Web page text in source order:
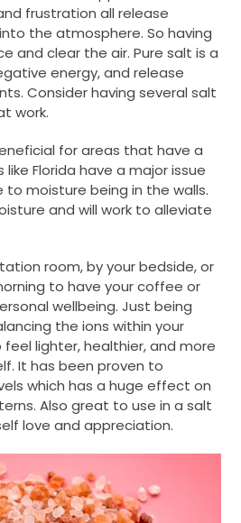
frustration all release
the atmosphere. So having
and clear the air. Pure salt is a
energy, and release
Consider having several salt
work.
for areas that have a
Florida have a major issue
moisture being in the walls.
and will work to alleviate
room, by your bedside, or
to have your coffee or
wellbeing. Just being
the ions within your
lighter, healthier, and more
It has been proven to
which has a huge effect on
Also great to use in a salt
love and appreciation.